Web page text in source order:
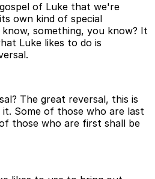
of Luke that we're
own kind of special
something, you know? It
Luke likes to do is
The great reversal, this is
Some of those who are last
those who are first shall be